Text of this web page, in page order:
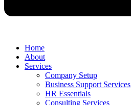
Home
About
Services
Company Setup
Business Support Services
HR Essentials
Consulting Services